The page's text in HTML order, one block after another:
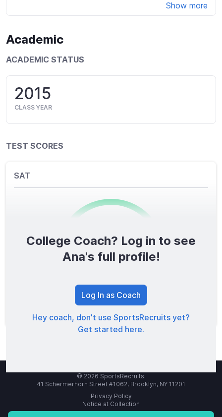
Show more
Academic
ACADEMIC STATUS
2015
CLASS YEAR
TEST SCORES
SAT
0/1600
TOTAL SCORE
College Coach? Log in to see
Ana's full profile!
Log In as Coach
Hey coach, don't use SportsRecruits yet?
Get started here.
© 2026 SportsRecruits.
41 Schermerhorn Street #1062, Brooklyn, NY 11201
Privacy Policy
Notice at Collection
Your Privacy Choices